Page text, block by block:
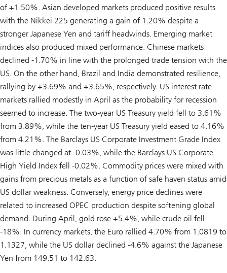
of +1.50%. Asian developed markets produced positive results
with the Nikkei 225 generating a gain of 1.20% despite a
stronger Japanese Yen and tariff headwinds. Emerging market
indices also produced mixed performance. Chinese markets
declined -1.70% in line with the prolonged trade tension with the
US. On the other hand, Brazil and India demonstrated resilience,
rallying by +3.69% and +3.65%, respectively. US interest rate
markets rallied modestly in April as the probability for recession
seemed to increase. The two-year US Treasury yield fell to 3.61%
from 3.89%, while the ten-year US Treasury yield eased to 4.16%
from 4.21%. The Barclays US Corporate Investment Grade Index
was little changed at -0.03%, while the Barclays US Corporate
High Yield Index fell -0.02%. Commodity prices were mixed with
gains from precious metals as a function of safe haven status amid
US dollar weakness. Conversely, energy price declines were
related to increased OPEC production despite softening global
demand. During April, gold rose +5.4%, while crude oil fell
-18%. In currency markets, the Euro rallied 4.70% from 1.0819 to
1.1327, while the US dollar declined -4.6% against the Japanese
Yen from 149.51 to 142.63.